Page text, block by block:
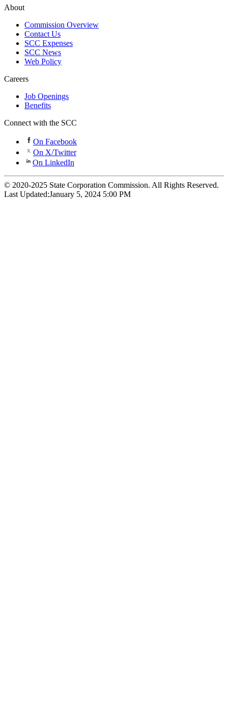
About
Commission Overview
Contact Us
SCC Expenses
SCC News
Web Policy
Careers
Job Openings
Benefits
Connect with the SCC
On Facebook
On X/Twitter
On LinkedIn
© 2020-2025 State Corporation Commission. All Rights Reserved.
Last Updated:January 5, 2024 5:00 PM